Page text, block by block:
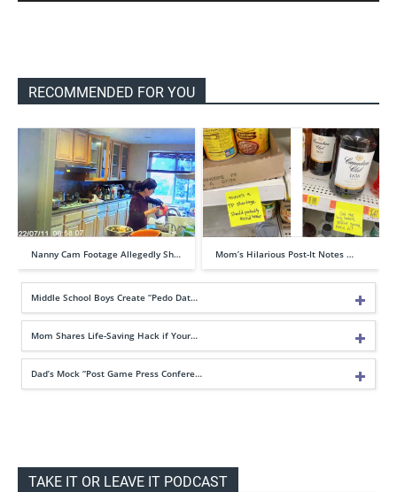
RECOMMENDED FOR YOU
Nanny Cam Footage Allegedly Sh… Mom’s Hilarious Post-It Notes …
Middle School Boys Create “Pedo Dat…
Mom Shares Life-Saving Hack if Your…
Dad’s Mock “Post Game Press Confere…
TAKE IT OR LEAVE IT PODCAST